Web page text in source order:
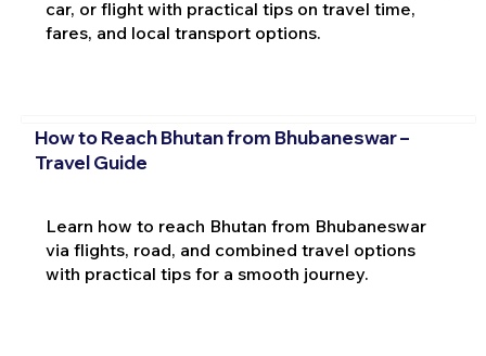
car, or flight with practical tips on travel time,
fares, and local transport options.
How to Reach Bhutan from Bhubaneswar –
Travel Guide
Learn how to reach Bhutan from Bhubaneswar
via flights, road, and combined travel options
with practical tips for a smooth journey.